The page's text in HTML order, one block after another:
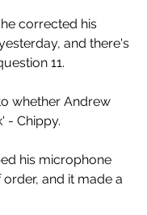
corrected his
and there's
11.
whether Andrew
- Chippy.
his microphone
and it made a